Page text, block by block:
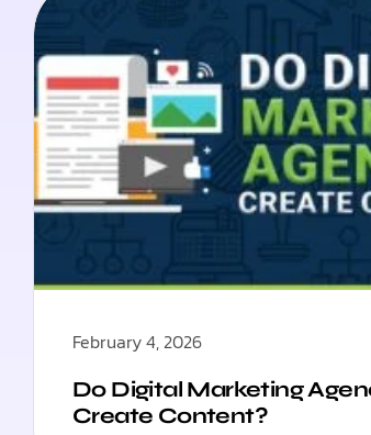
February 4, 2026
Do Digital Marketing
Create Content?